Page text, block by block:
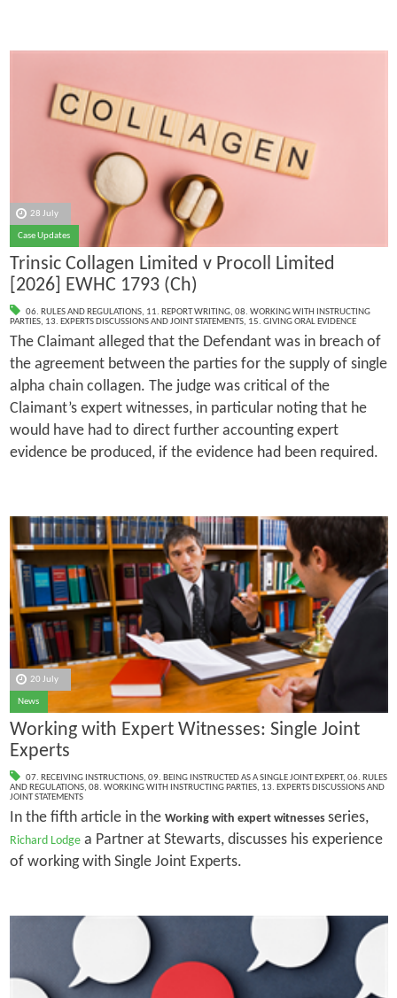
28 July
Case Updates
Trinsic Collagen Limited v Procoll Limited
[2026] EWHC 1793 (Ch)
06. RULES AND REGULATIONS, 11. REPORT WRITING, 08. WORKING WITH INSTRUCTING
PARTIES, 13. EXPERTS DISCUSSIONS AND JOINT STATEMENTS, 15. GIVING ORAL EVIDENCE
The Claimant alleged that the Defendant was in breach of
the agreement between the parties for the supply of single
alpha chain collagen. The judge was critical of the
Claimant’s expert witnesses, in particular noting that he
would have had to direct further accounting expert
evidence be produced, if the evidence had been required.
20 July
News
Working with Expert Witnesses: Single Joint
Experts
07. RECEIVING INSTRUCTIONS, 09. BEING INSTRUCTED AS A SINGLE JOINT EXPERT, 06. RULES
AND REGULATIONS, 08. WORKING WITH INSTRUCTING PARTIES, 13. EXPERTS DISCUSSIONS AND
JOINT STATEMENTS
In the fifth article in the Working with expert witnesses series,
Richard Lodgea Partner at Stewarts, discusses his experience
of working with Single Joint Experts.